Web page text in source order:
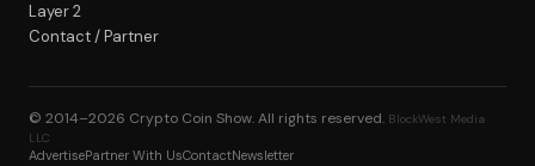
Layer 2
Contact / Partner
© 2014–2026 Crypto Coin Show. All rights reserved. BlockWest Media
LLC
AdvertisePartner With UsContactNewsletter